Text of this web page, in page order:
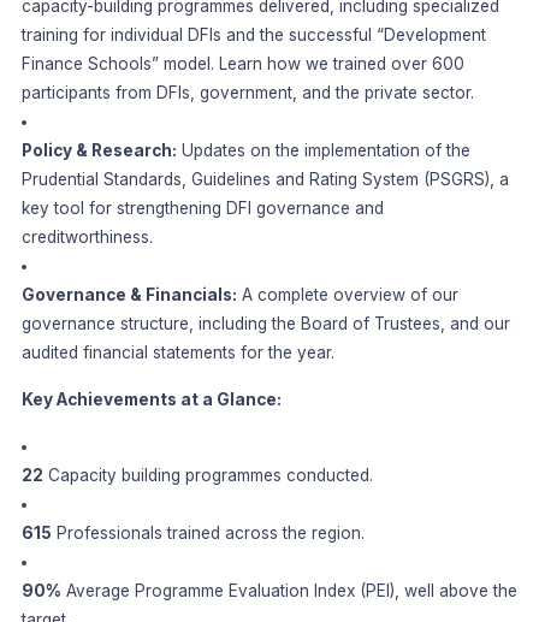
capacity-building programmes delivered, including specialized
training for individual DFIs and the successful “Development
Finance Schools” model. Learn how we trained over 600
participants from DFIs, government, and the private sector.
Policy & Research: Updates on the implementation of the
Prudential Standards, Guidelines and Rating System (PSGRS), a
key tool for strengthening DFI governance and
creditworthiness.
Governance & Financials: A complete overview of our
governance structure, including the Board of Trustees, and our
audited financial statements for the year.
Key Achievements at a Glance:
22 Capacity building programmes conducted.
615 Professionals trained across the region.
90% Average Programme Evaluation Index (PEI), well above the